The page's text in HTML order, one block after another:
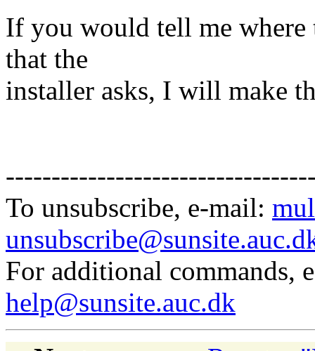
If you would tell me
that the
installer asks, I will make
To unsubscribe, e-mail:
For additional commands,
help@sunsite.auc.dk